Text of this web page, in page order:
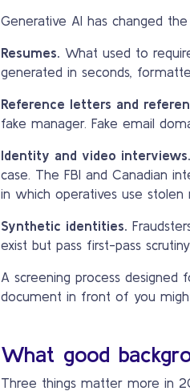
Generative AI has changed
Resumes. What used to
generated in seconds,
Reference letters and
fake manager. Fake email
Identity and video interviews.
case. The FBI and Canadian
in which operatives use
Synthetic identities.
exist but pass first-pass
A screening process
document in front of you
What good
Three things matter more in